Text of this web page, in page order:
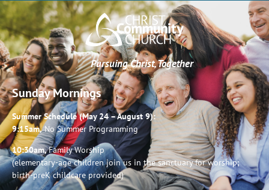
Pursuing Christ, Together
Sunday Mornings
Summer Schedule (May 24 – August 9):
9:15am,No Summer Programming
10:30am,Family Worship
(elementary-age children join us in the sanctuary for worship;
birth-preK childcare provided)